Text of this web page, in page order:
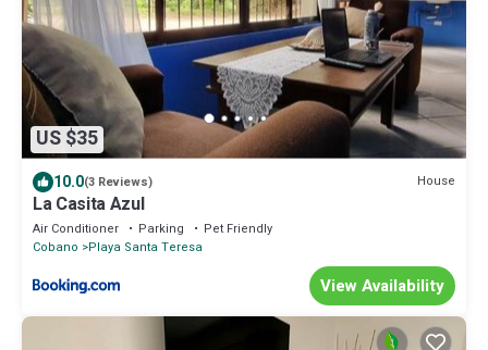
US $35
10.0(3 Reviews) House
La Casita Azul
Air Conditioner Parking
Pet Friendly
Cobano
Playa Santa Teresa
View Availability